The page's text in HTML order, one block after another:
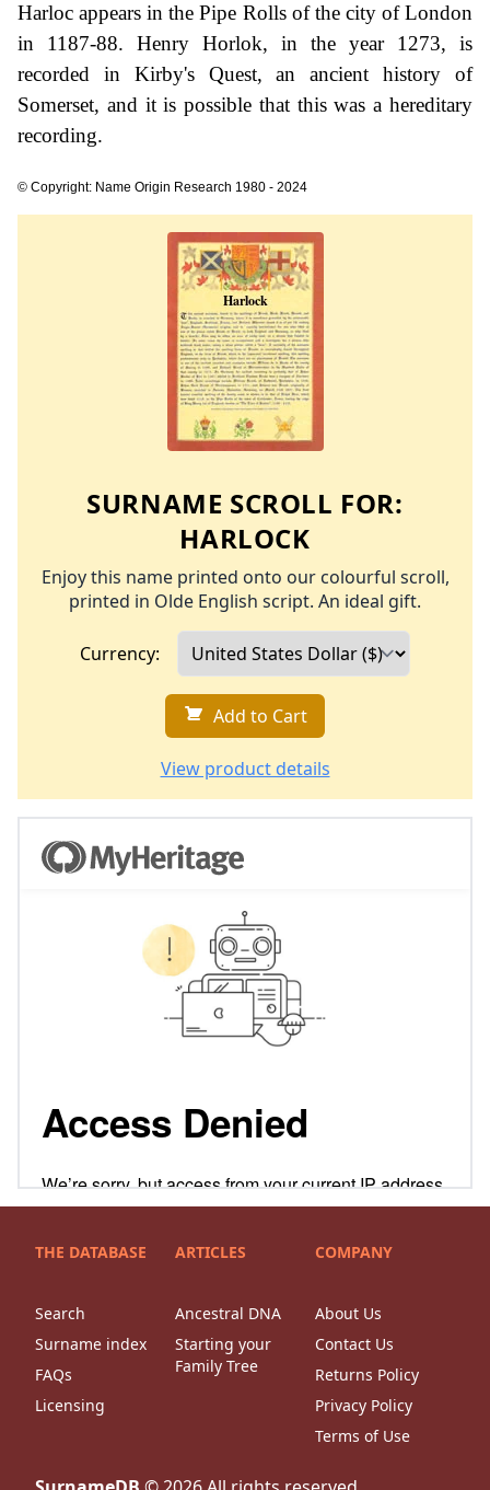
Harloc appears in the Pipe Rolls of the city of London
in 1187-88. Henry Horlok, in the year 1273, is
recorded in Kirby's Quest, an ancient history of
Somerset, and it is possible that this was a hereditary
recording.
© Copyright: Name Origin Research 1980 - 2024
SURNAME SCROLL FOR:
HARLOCK
Enjoy this name printed onto our colourful scroll,
printed in Olde English script. An ideal gift.
Currency:
Add to Cart
View product details
THE DATABASE
Search
Surname index
FAQs
Licensing
ARTICLES
Ancestral DNA
Starting your
Family Tree
COMPANY
About Us
Contact Us
Returns Policy
Privacy Policy
Terms of Use